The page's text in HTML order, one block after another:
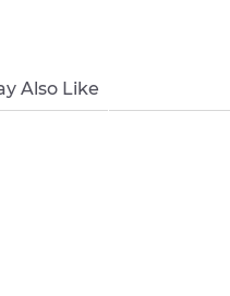
Also Like